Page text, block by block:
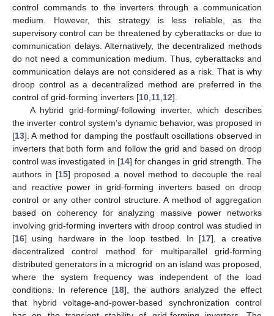
control commands to the inverters through a communication
medium. However, this strategy is less reliable, as the
supervisory control can be threatened by cyberattacks or due to
communication delays. Alternatively, the decentralized methods
do not need a communication medium. Thus, cyberattacks and
communication delays are not considered as a risk. That is why
droop control as a decentralized method are preferred in the
control of grid-forming inverters [10 11 12].
A hybrid grid-forming/-following inverter, which describes
the inverter control system’s dynamic behavior, was proposed in
[13]. A method for damping the postfault oscillations observed in
inverters that both form and follow the grid and based on droop
control was investigated in [14] for changes in grid strength. The
authors in [15] proposed a novel method to decouple the real
and reactive power in grid-forming inverters based on droop
control or any other control structure. A method of aggregation
based on coherency for analyzing massive power networks
involving grid-forming inverters with droop control was studied in
[16] using hardware in the loop testbed. In [17], a creative
decentralized control method for multiparallel grid-forming
distributed generators in a microgrid on an island was proposed,
where the system frequency was independent of the load
conditions. In reference [18], the authors analyzed the effect
that hybrid voltage-and-power-based synchronization control